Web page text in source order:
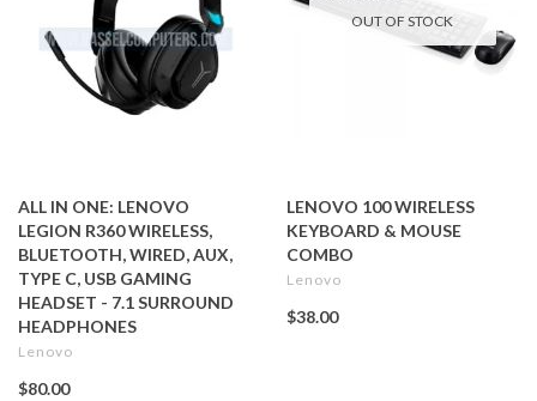
ALL IN ONE: LENOVO
LEGION R360 WIRELESS,
BLUETOOTH, WIRED, AUX,
TYPE C, USB GAMING
HEADSET - 7.1 SURROUND
HEADPHONES
Lenovo
$80.00
OUT OF STOCK
LENOVO 100 WIRELESS
KEYBOARD & MOUSE
COMBO
Lenovo
$38.00